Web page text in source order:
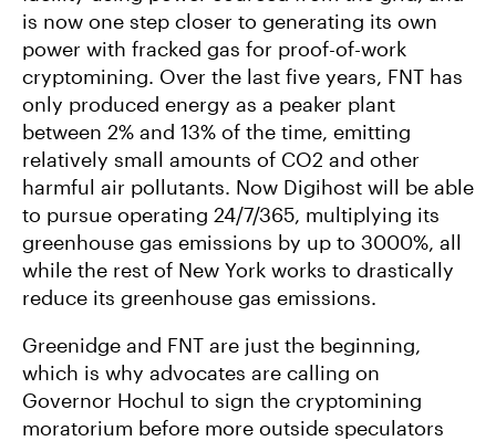
is now one step closer to generating its own
power with fracked gas for proof-of-work
cryptomining. Over the last five years, FNT has
only produced energy as a peaker plant
between 2% and 13% of the time, emitting
relatively small amounts of CO2 and other
harmful air pollutants. Now Digihost will be able
to pursue operating 24/7/365, multiplying its
greenhouse gas emissions by up to 3000%, all
while the rest of New York works to drastically
reduce its greenhouse gas emissions.
Greenidge and FNT are just the beginning,
which is why advocates are calling on
Governor Hochul to sign the cryptomining
moratorium before more outside speculators